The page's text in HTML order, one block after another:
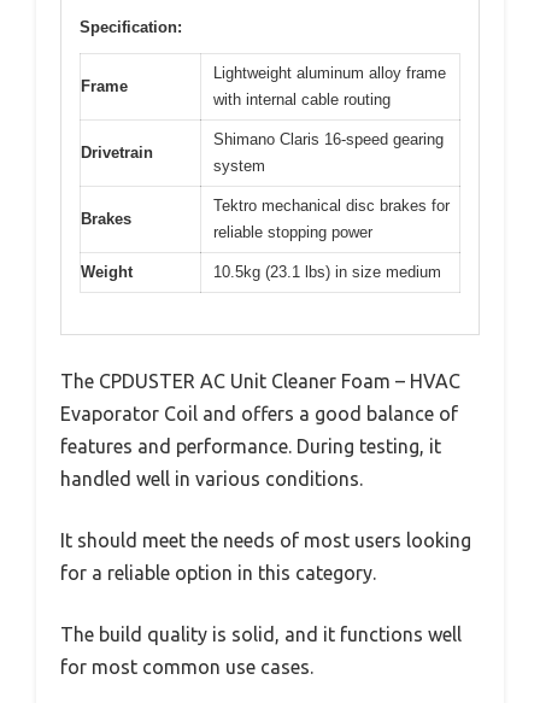
Specification:
Frame
Lightweight aluminum alloy frame
with internal cable routing
Drivetrain
Shimano Claris 16-speed gearing
system
Brakes
Tektro mechanical disc brakes for
reliable stopping power
Weight 10.5kg (23.1 lbs) in size medium
The CPDUSTER AC Unit Cleaner Foam – HVAC
Evaporator Coil and offers a good balance of
features and performance. During testing, it
handled well in various conditions.
It should meet the needs of most users looking
for a reliable option in this category.
The build quality is solid, and it functions well
for most common use cases.